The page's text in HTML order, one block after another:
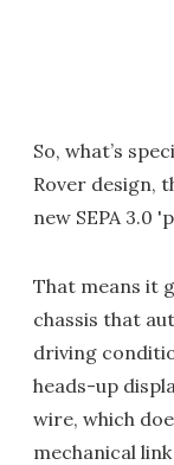
So, what’s
Rover design,
new SEPA 3.0
That means it
chassis that
driving
heads-up
wire, which
mechanical